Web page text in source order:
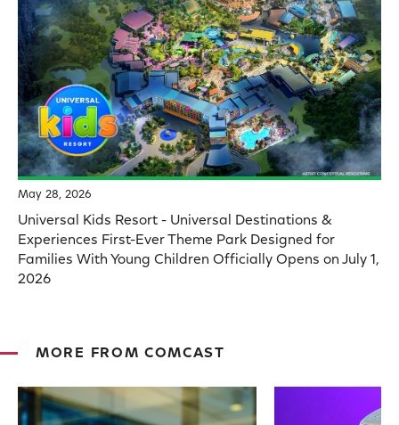
May 28, 2026
Universal Kids Resort - Universal Destinations &
Experiences First-Ever Theme Park Designed for
Families With Young Children Officially Opens on July 1,
2026
MORE FROM COMCAST